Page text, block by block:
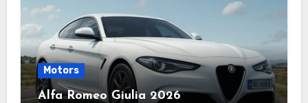
Motors
Alfa Romeo Giulia 2026